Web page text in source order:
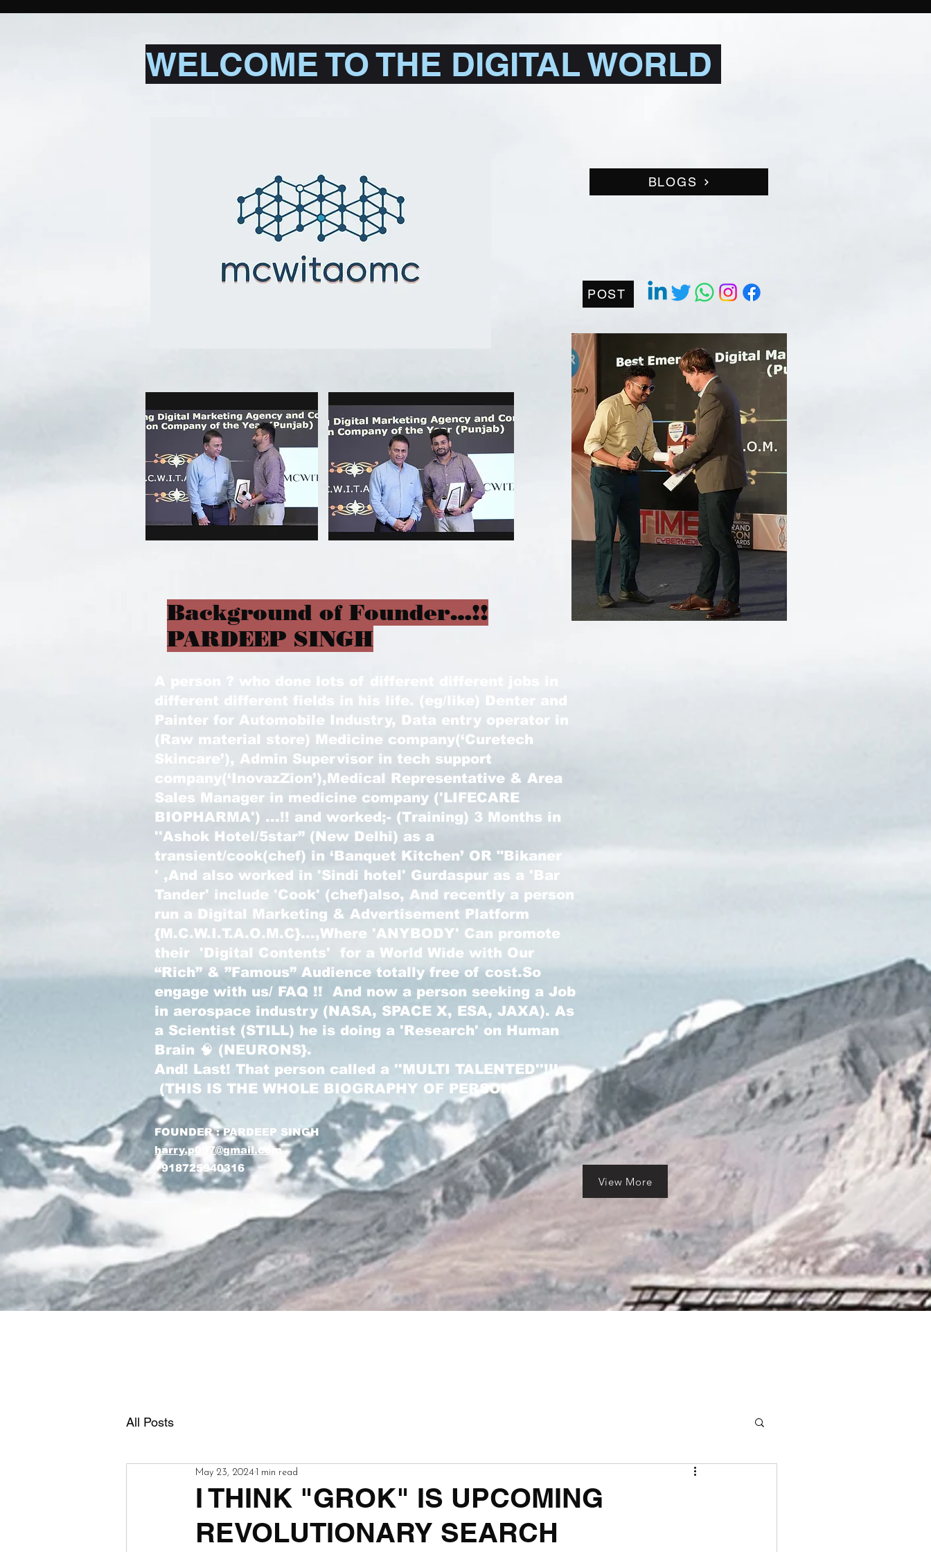
WELCOME TO THE DIGITAL WORLD
BLOGS
Background of Founder…!!
PARDEEP SINGH
POST
different different fields in his life. (eg/like) Denter and
Painter for Automobile Industry, Data entry operator in
(Raw material store) Medicine company(‘Curetech
Skincare’), Admin Supervisor in tech support
company(‘InovazZion’),Medical Representative & Area
Sales Manager in medicine company ('LIFECARE
BIOPHARMA') ...!! and worked;- (Training) 3 Months in
''Ashok Hotel/5star” (New Delhi) as a
transient/cook(chef) in ‘Banquet Kitchen’ OR "Bikaner
' ,And also worked in 'Sindi hotel' Gurdaspur as a 'Bar
Tander' include 'Cook' (chef)also, And recently a person
run a Digital Marketing & Advertisement Platform
{M.C.W.I.T.A.O.M.C}...,Where 'ANYBODY' Can promote
their 'Digital Contents' for a World Wide with Our
“Rich” & ”Famous” Audience totally free of cost.So
engage with us/ FAQ !! And now a person seeking a Job
in aerospace industry (NASA, SPACE X, ESA, JAXA). As
a Scientist (STILL) he is doing a 'Research' on Human
Brain 🧠 (NEURONS}.
And! Last! That person called a ''MULTI TALENTED''!!!
(THIS IS THE WHOLE BIOGRAPHY OF PERSON)
FOUNDER : PARDEEP SINGH
harry.p097@gmail.com
+918725940316
View More
All Posts
I THINK "GROK" IS UPCOMING
REVOLUTIONARY SEARCH
May 23, 2024 1 min read